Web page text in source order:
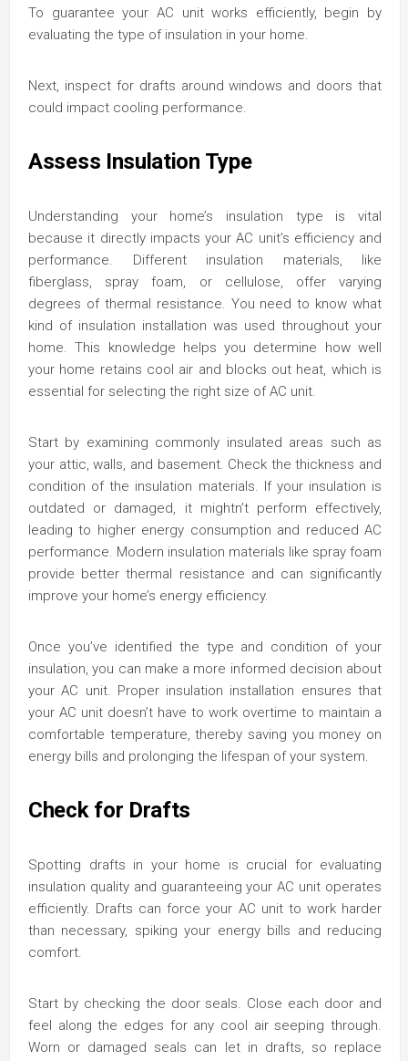
To guarantee your AC unit works efficiently, begin by
evaluating the type of insulation in your home.
Next, inspect for drafts around windows and doors that
could impact cooling performance.
Assess Insulation Type
Understanding your home’s insulation type is vital
because it directly impacts your AC unit’s efficiency and
performance. Different insulation materials, like
fiberglass, spray foam, or cellulose, offer varying
degrees of thermal resistance. You need to know what
kind of insulation installation was used throughout your
home. This knowledge helps you determine how well
your home retains cool air and blocks out heat, which is
essential for selecting the right size of AC unit.
Start by examining commonly insulated areas such as
your attic, walls, and basement. Check the thickness and
condition of the insulation materials. If your insulation is
outdated or damaged, it mightn’t perform effectively,
leading to higher energy consumption and reduced AC
performance. Modern insulation materials like spray foam
provide better thermal resistance and can significantly
improve your home’s energy efficiency.
Once you’ve identified the type and condition of your
insulation, you can make a more informed decision about
your AC unit. Proper insulation installation ensures that
your AC unit doesn’t have to work overtime to maintain a
comfortable temperature, thereby saving you money on
energy bills and prolonging the lifespan of your system.
Check for Drafts
Spotting drafts in your home is crucial for evaluating
insulation quality and guaranteeing your AC unit operates
efficiently. Drafts can force your AC unit to work harder
than necessary, spiking your energy bills and reducing
comfort.
Start by checking the door seals. Close each door and
feel along the edges for any cool air seeping through.
Worn or damaged seals can let in drafts, so replace